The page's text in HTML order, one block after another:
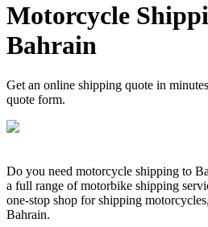
Motorcycle
Bahrain
Get an online shipping quote in
quote form.
Do you need motorcycle shipping to
a full range of motorbike shipping
one-stop shop for shipping
Bahrain.